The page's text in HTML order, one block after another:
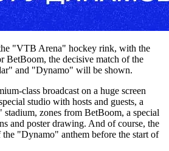
"VTB Arena" hockey rink, with the
BetBoom, the decisive match of the
and "Dynamo" will be shown.
class broadcast on a huge screen
studio with hosts and guests, a
zones from BetBoom, a special
and poster drawing. And of course, the
"Dynamo" anthem before the start of